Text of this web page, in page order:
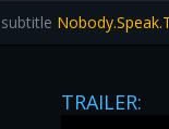
subtitle
TRAILER: